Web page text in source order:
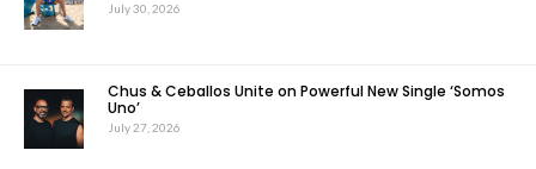
July 30, 2026
Chus & Ceballos Unite on Powerful New Single ‘Somos
Uno’
July 27, 2026